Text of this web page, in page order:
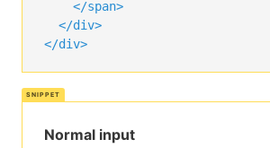
</span>
</div>
</div>
Normal input